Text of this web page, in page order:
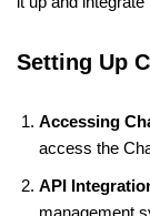
Setting Up
Accessing
access the
API